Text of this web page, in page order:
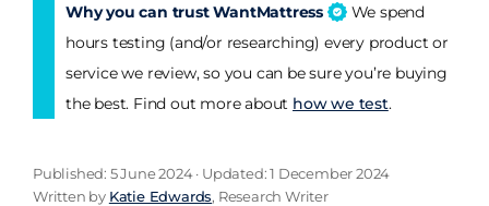
Why you can trust WantMattress
We spend
hours testing (and/or researching) every product or
service we review, so you can be sure you’re buying
the best. Find out more about how we test.
Published: 5 June 2024 · Updated: 1 December 2024
Written by Katie Edwards, Research Writer